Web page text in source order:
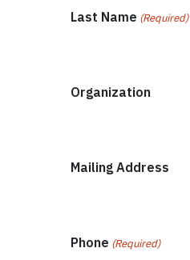
Last Name (Required)
Organization
Mailing Address
Phone (Required)